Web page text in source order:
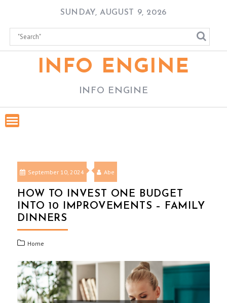
content
SUNDAY, AUGUST 9, 2026
INFO ENGINE
INFO ENGINE
September 10, 2024 Abe
HOW TO INVEST ONE BUDGET
INTO 10 IMPROVEMENTS – FAMILY
DINNERS
Home